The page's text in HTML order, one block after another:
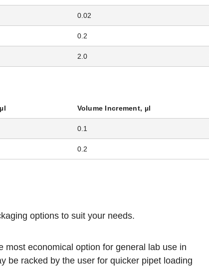
0.02
0.2
2.0
Volume Increment, µl
0.1
0.2
options to suit your needs.
most economical option for general lab use in
be racked by the user for quicker pipet loading